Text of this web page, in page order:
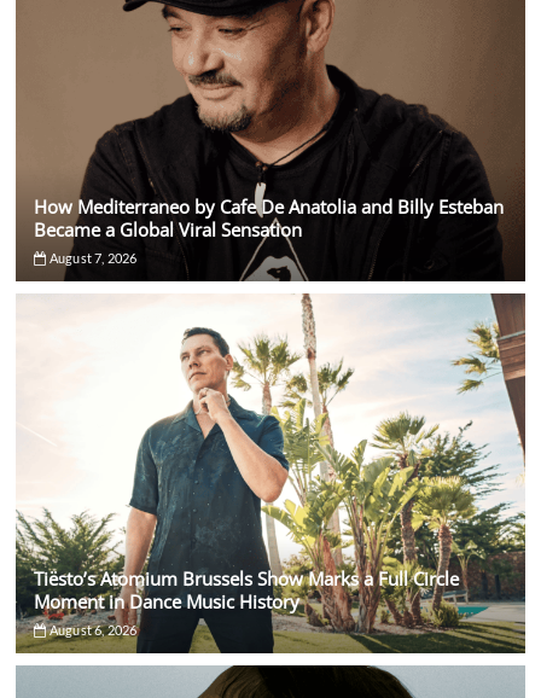
How Mediterraneo by Cafe De Anatolia and Billy Esteban
Became a Global Viral Sensation
August 7, 2026
Tiësto’s Atomium Brussels Show Marks a Full Circle
Moment in Dance Music History
August 6, 2026